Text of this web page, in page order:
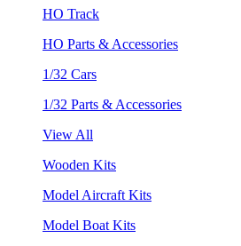
HO Track
HO Parts & Accessories
1/32 Cars
1/32 Parts & Accessories
View All
Wooden Kits
Model Aircraft Kits
Model Boat Kits